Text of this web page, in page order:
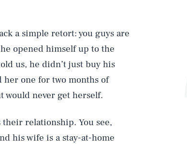
a simple retort: you guys are
opened himself up to the
us, he didn’t just buy his
her one for two months of
would never get herself.
relationship. You see,
his wife is a stay-at-home